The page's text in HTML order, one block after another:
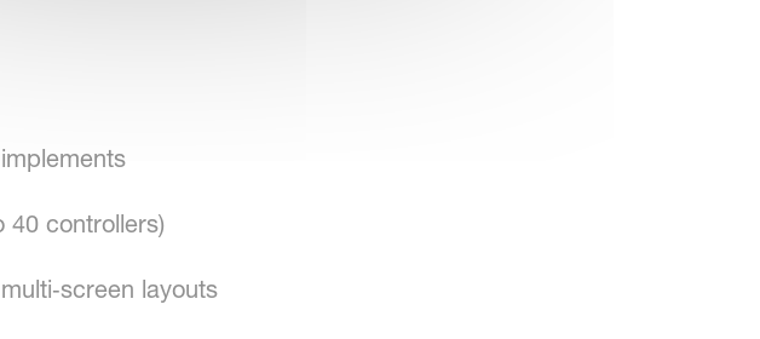
40 controllers)
layouts